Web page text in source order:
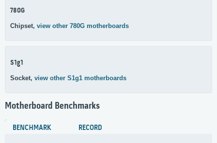
780G
Chipset, view other 780G motherboards
S1g1
Socket, view other S1g1 motherboards
Motherboard Benchmarks
BENCHMARK RECORD